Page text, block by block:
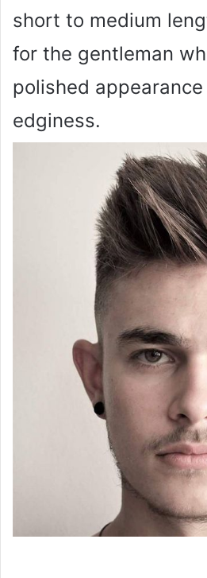
short to medium
for the gentleman
polished
edginess.